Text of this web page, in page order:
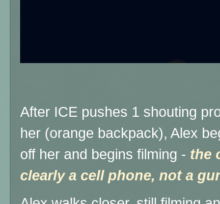
After ICE pushes 1 shouting
her (orange backpack), Alex
off her and begins filming - the
clearly a cell phone, not a